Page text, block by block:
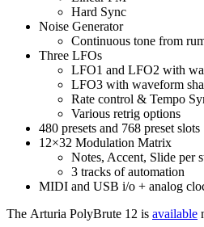
Hard Sync
Noise Generator
Continuous tone from
Three LFOs
LFO1 and LFO2 with
LFO3 with waveform
Rate control & Tempo
Various retrig options
480 presets and 768 preset slots
12×32 Modulation Matrix
Notes, Accent, Slide per
3 tracks of automation
MIDI and USB i/o + analog
The Arturia PolyBrute 12 is available